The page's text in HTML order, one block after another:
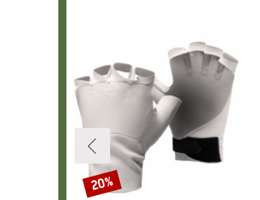
Discount
20%